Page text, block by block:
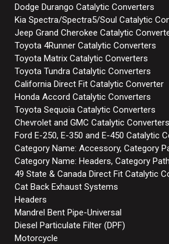
Dodge Durango Catalytic Converters
Kia Spectra/Spectra5/Soul Catalytic
Jeep Grand Cherokee Catalytic
Toyota 4Runner Catalytic Converters
Toyota Matrix Catalytic Converters
Toyota Tundra Catalytic Converters
California Direct Fit Catalytic Converter
Honda Accord Catalytic Converters
Toyota Sequoia Catalytic Converters
Chevrolet and GMC Catalytic Converters
Ford E-250, E-350 and E-450 Catalytic
Category Name: Accessory, Category
Category Name: Headers, Category
49 State & Canada Direct Fit Catalytic
Cat Back Exhaust Systems
Headers
Mandrel Bent Pipe-Universal
Diesel Particulate Filter (DPF)
Motorcycle